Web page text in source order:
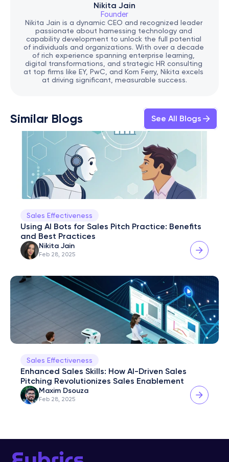
Nikita Jain
Founder
Nikita Jain is a dynamic CEO and recognized leader
passionate about harnessing technology and
capability development to unlock the full potential
of individuals and organizations. With over a decade
of rich experience spanning enterprise learning,
digital transformations, and strategic HR consulting
at top firms like EY, PwC, and Korn Ferry, Nikita excels
at driving significant, measurable success.
Similar Blogs See All Blogs
Sales Effectiveness
Using AI Bots for Sales Pitch Practice: Benefits
and Best Practices
Nikita Jain
Feb 28, 2025
Sales Effectiveness
Enhanced Sales Skills: How AI-Driven Sales
Pitching Revolutionizes Sales Enablement
Maxim Dsouza
Feb 28, 2025